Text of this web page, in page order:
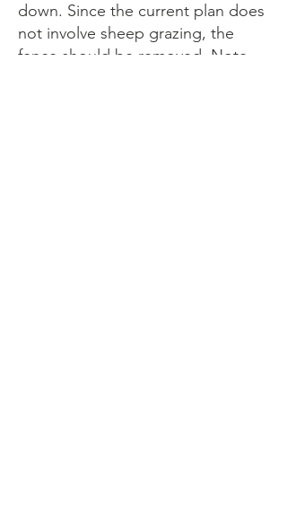
down. Since the current plan does
not involve sheep grazing, the
fence should be removed. Note